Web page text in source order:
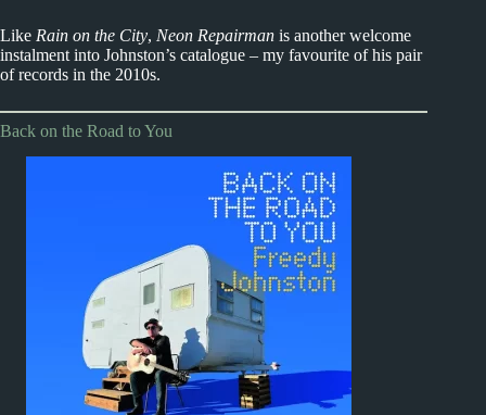
Like Rain on the City, Neon Repairman is another welcome
instalment into Johnston’s catalogue – my favourite of his pair
of records in the 2010s.
Back on the Road to You